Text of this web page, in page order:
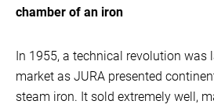
chamber of an iron
In 1955, a technical revolution was
market as JURA presented
steam iron. It sold extremely well,